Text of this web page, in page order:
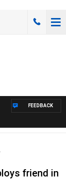
FEEDBACK
friend in